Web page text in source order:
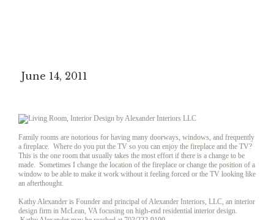
June 14, 2011
Family rooms are notorious for having many doorways, windows, and frequently
a fireplace. Where do you put the TV so you can enjoy the fireplace and the TV?
This is the one room that usually takes the most effort if there is a change to be
made. Sometimes I change the location of the fireplace or change the position of a
window to be able to make it work without it feeling forced or the TV looking like
an afterthought.
Kathy Alexander is Founder and principal of Alexander Interiors, LLC, an interior
design firm in McLean, VA focusing on high-end residential interior design.